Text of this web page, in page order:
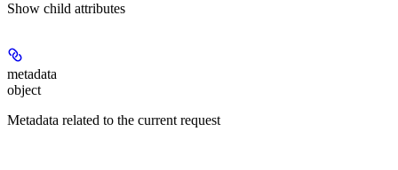
Show child attributes
metadata
object
Metadata related to the current request